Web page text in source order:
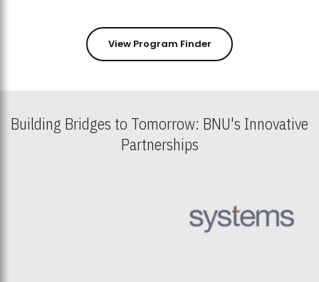
View Program Finder
Building Bridges to Tomorrow: BNU's Innovative
Partnerships